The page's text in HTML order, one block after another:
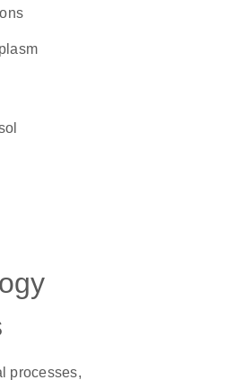
processes,